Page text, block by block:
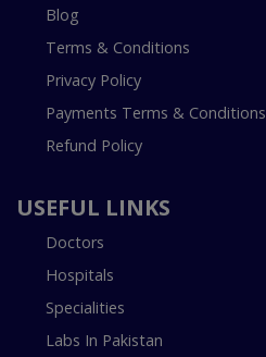
Blog
Terms & Conditions
Privacy Policy
Payments Terms & Conditions
Refund Policy
USEFUL LINKS
Doctors
Hospitals
Specialities
Labs In Pakistan